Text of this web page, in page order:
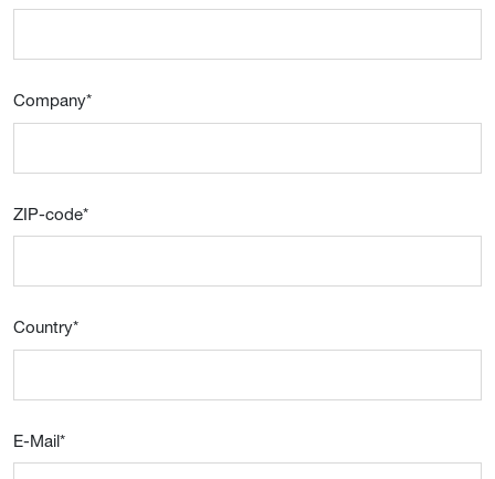
Company*
ZIP-code*
Country*
E-Mail*